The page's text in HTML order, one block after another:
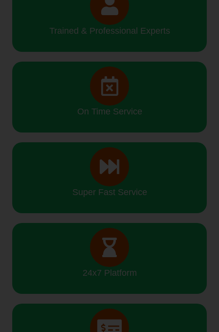
Trained & Professional Experts
On Time Service
Super Fast Service
24x7 Platform